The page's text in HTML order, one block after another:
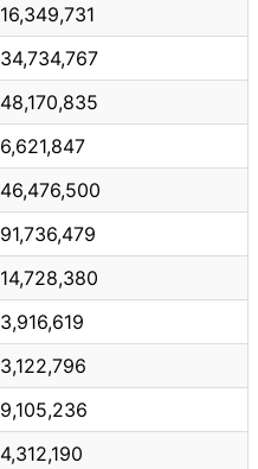
16,349,731
34,734,767
48,170,835
6,621,847
46,476,500
91,736,479
14,728,380
3,916,619
3,122,796
9,105,236
4,312,190